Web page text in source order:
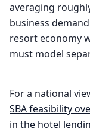
averaging
business
resort economy
must model
For a national
SBA feasibility
in the hotel